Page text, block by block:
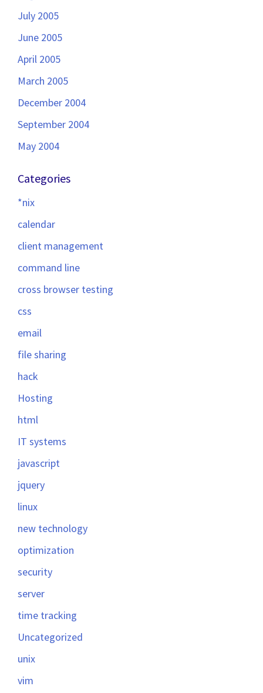
July 2005
June 2005
April 2005
March 2005
December 2004
September 2004
May 2004
Categories
*nix
calendar
client management
command line
cross browser testing
css
email
file sharing
hack
Hosting
html
IT systems
javascript
jquery
linux
new technology
optimization
security
server
time tracking
Uncategorized
unix
vim